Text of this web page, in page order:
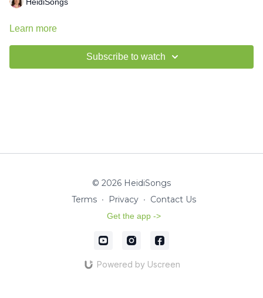
Learn more
Subscribe to watch
© 2026 HeidiSongs
Terms ∙ Privacy ∙ Contact Us
Get the app ->
Powered by Uscreen